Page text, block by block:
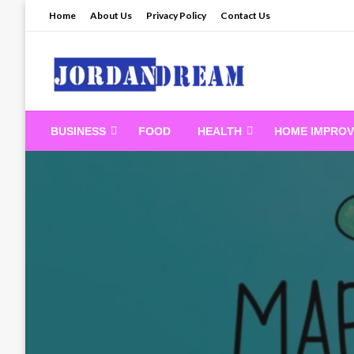
Home About Us Privacy Policy Contact Us
Read latest News
BUSINESS FOOD HEALTH HOME